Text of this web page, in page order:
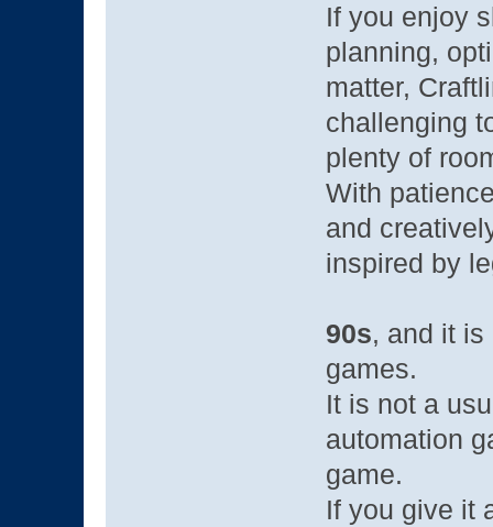
If you enjoy
planning,
matter,
challenging
plenty of
With
and
inspired by
90s, and it is
games.
It is not a
automation
game.
If you give it